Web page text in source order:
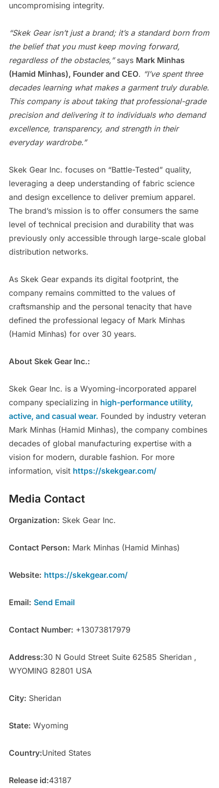
uncompromising integrity.
“Skek Gear isn’t just a brand; it’s a standard born from
the belief that you must keep moving forward,
regardless of the obstacles,”says Mark Minhas
(Hamid Minhas), Founder and CEO. “I’ve spent three
decades learning what makes a garment truly durable.
This company is about taking that professional-grade
precision and delivering it to individuals who demand
excellence, transparency, and strength in their
everyday wardrobe.”
​Skek Gear Inc. focuses on “Battle-Tested” quality,
leveraging a deep understanding of fabric science
and design excellence to deliver premium apparel.
The brand’s mission is to offer consumers the same
level of technical precision and durability that was
previously only accessible through large-scale global
distribution networks.
​As Skek Gear expands its digital footprint, the
company remains committed to the values of
craftsmanship and the personal tenacity that have
defined the professional legacy of Mark Minhas
(Hamid Minhas) for over 30 years.
About Skek Gear Inc.:
Skek Gear Inc. is a Wyoming-incorporated apparel
company specializing in high-performance utility,
active, and casual wear. Founded by industry veteran
Mark Minhas (Hamid Minhas), the company combines
decades of global manufacturing expertise with a
vision for modern, durable fashion. For more
information, visit https://skekgear.com/
Media Contact
Organization: Skek Gear Inc.
Contact Person: Mark Minhas (Hamid Minhas)
Website: https://skekgear.com/
Email: Send Email
Contact Number: +13073817979
Address:30 N Gould Street Suite 62585 Sheridan ,
WYOMING 82801 USA
City: Sheridan
State: Wyoming
Country:United States
Release id:43187